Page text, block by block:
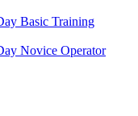
Basic Training
Novice Operator